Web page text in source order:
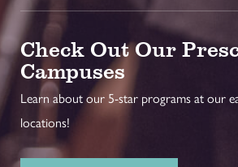
Check Out Our
Campuses
Learn about our 5-star programs at our
locations!